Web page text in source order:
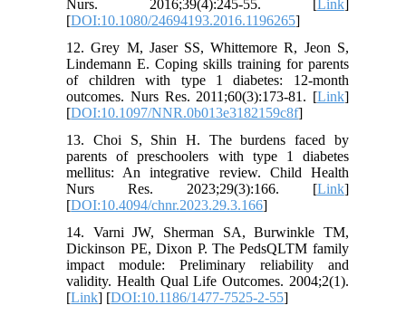
Nurs. 2016;39(4):245-55. [Link]
[DOI:10.1080/24694193.2016.1196265]
12. Grey M, Jaser SS, Whittemore R, Jeon S,
Lindemann E. Coping skills training for parents
of children with type 1 diabetes: 12-month
outcomes. Nurs Res. 2011;60(3):173-81. [Link]
[DOI:10.1097/NNR.0b013e3182159c8f]
13. Choi S, Shin H. The burdens faced by
parents of preschoolers with type 1 diabetes
mellitus: An integrative review. Child Health
Nurs Res. 2023;29(3):166. [Link]
[DOI:10.4094/chnr.2023.29.3.166]
14. Varni JW, Sherman SA, Burwinkle TM,
Dickinson PE, Dixon P. The PedsQLTM family
impact module: Preliminary reliability and
validity. Health Qual Life Outcomes. 2004;2(1).
[Link] [DOI:10.1186/1477-7525-2-55]